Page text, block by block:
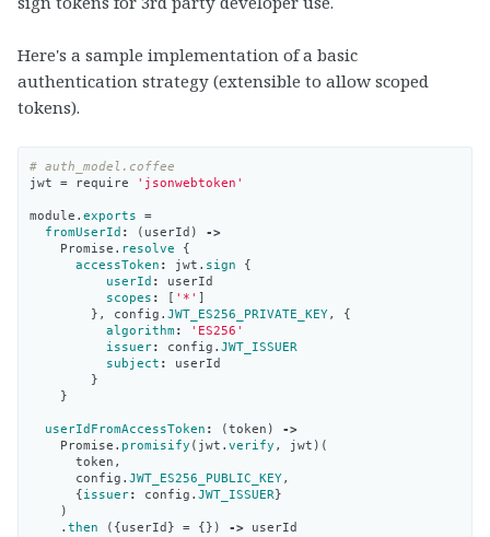
Here's a sample implementation of a basic
authentication strategy (extensible to allow scoped
tokens).
# auth_model.coffee
jwt = require 'jsonwebtoken'
module . exports =
fromUserId : ( userId )
->
Promise . resolve
{
accessToken : jwt . sign
{
userId :
userId
scopes : [ '*' ]
},
config . JWT_ES256_PRIVATE_KEY,
{
algorithm:
'ES256'
issuer: config . JWT_ISSUER
subject :
userId
}
}
userIdFromAccessToken : (token )
->
Promise . promisify ( jwt . verify , jwt )(
token ,
config . JWT_ES256_PUBLIC_KEY,
{issuer: config . JWT_ISSUER}
)
. then ({userId } = {}) -> userId